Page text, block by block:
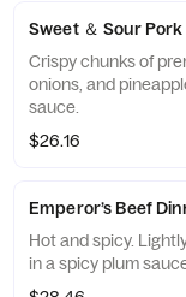
Sweet ＆ Sour
Crispy chunks of
onions, and
sauce.
$26.16
Emperor’s Beef
Hot and spicy.
in a spicy plum